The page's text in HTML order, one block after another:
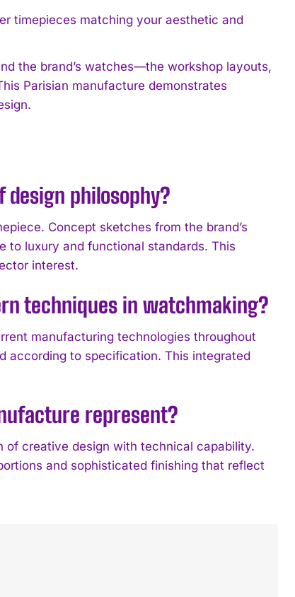
timepieces matching your aesthetic and
the brand’s watches—the workshop layouts,
Parisian manufacture demonstrates
design philosophy?
Concept sketches from the brand’s
to luxury and functional standards. This
interest.
techniques in watchmaking?
manufacturing technologies throughout
according to specification. This integrated
represent?
of creative design with technical capability.
and sophisticated finishing that reflect